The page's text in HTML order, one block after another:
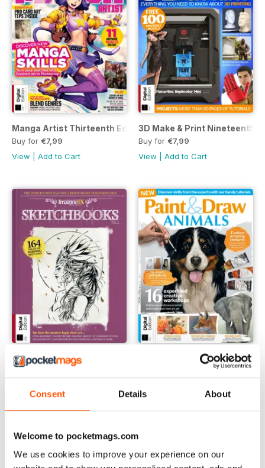
Consent Details About
Welcome to pocketmags.com
We use cookies to improve your experience on our
Manga Artist Thirteenth Edition
Buy for €7,99
View
Add to Cart
3D Make & Print Nineteenth
Buy for €7,99
View
Add to Cart
Sketchbook Volume 5 Revised EditionPaint & Draw: Animals Fifth